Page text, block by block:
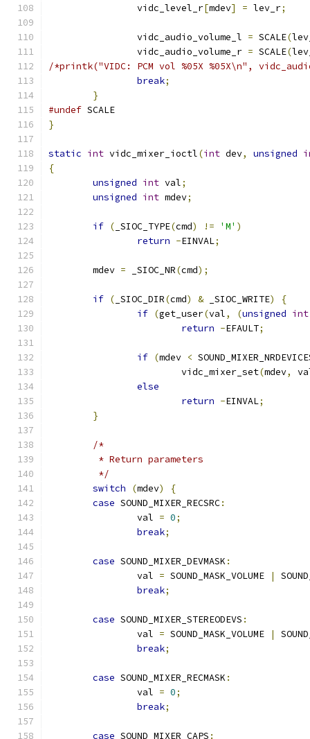
		vidc_level_r
[mdev] = lev_r;
		vidc_audio_volume_l
= SCALE(
		vidc_audio_volume_r
= SCALE(
/*printk("VIDC: PCM vol %05X %05X\n",
break;
}
#undef SCALE
}
static int vidc_mixer_ioctl(int dev, unsigned
{
unsigned int val;
unsigned int mdev;
if ( _SIOC_TYPE(cmd) != 'M' )
return -EINVAL;
	mdev
= _SIOC_NR(cmd);
if ( _SIOC_DIR(cmd) & _SIOC_WRITE)
{
if (get_user(val, (unsigned int
return -EFAULT;
if (mdev <
			vidc_mixer_set
(mdev,
else
return -EINVAL;
}
/*
	 * Return parameters
	 */
switch
(mdev)
{
case SOUND_MIXER_RECSRC:
		val
= 0;
break;
case SOUND_MIXER_DEVMASK :
		val
= SOUND_MASK_VOLUME |
break;
case SOUND_MIXER_STEREODEVS :
		val
= SOUND_MASK_VOLUME |
break;
case SOUND_MIXER_RECMASK :
		val
= 0;
break;
case SOUND_MIXER_CAPS :